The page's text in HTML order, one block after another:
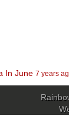
In June 7 years